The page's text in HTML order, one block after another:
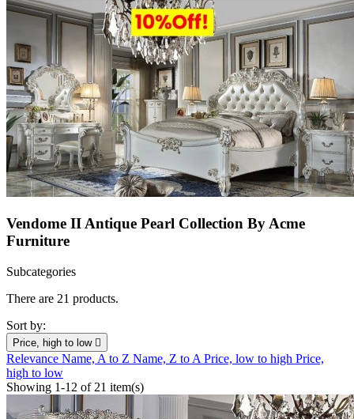
Vendome II Antique Pearl Collection By Acme
Furniture
Subcategories
There are 21 products.
Sort by:
Price, high to low 
Relevance Name, A to Z Name, Z to A Price, low to high Price,
high to low
Showing 1-12 of 21 item(s)